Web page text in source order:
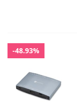
-48.93%